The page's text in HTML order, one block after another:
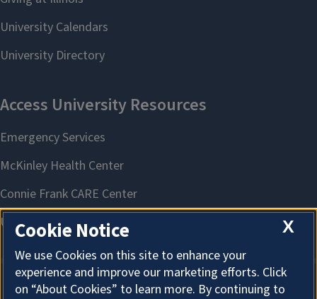
X
Cookie Notice
We use Cookies on this site to enhance your
experience and improve our marketing efforts. Click
on “About Cookies” to learn more. By continuing to